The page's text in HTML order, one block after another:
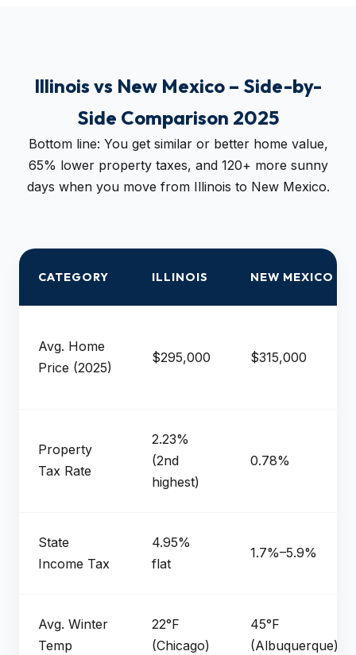
Illinois vs New Mexico – Side-by-
Side Comparison 2025
Bottom line: You get similar or better home value,
65% lower property taxes, and 120+ more sunny
days when you move from Illinois to New Mexico.
CATEGORY ILLINOIS NEW MEXICO
Avg. Home
Price (2025)
$295,000 $315,000
Property
Tax Rate
2.23%
(2nd
highest)
0.78%
State
Income Tax
4.95%
flat
1.7%–5.9%
Avg. Winter
Temp
22°F
(Chicago)
45°F
(Albuquerque)